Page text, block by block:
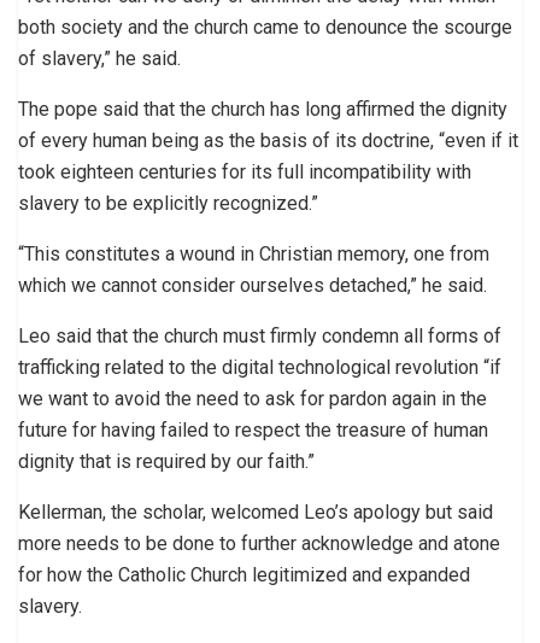
both society and the church came to denounce the scourge
of slavery,” he said.
The pope said that the church has long affirmed the dignity
of every human being as the basis of its doctrine, “even if it
took eighteen centuries for its full incompatibility with
slavery to be explicitly recognized.”
“This constitutes a wound in Christian memory, one from
which we cannot consider ourselves detached,” he said.
Leo said that the church must firmly condemn all forms of
trafficking related to the digital technological revolution “if
we want to avoid the need to ask for pardon again in the
future for having failed to respect the treasure of human
dignity that is required by our faith.”
Kellerman, the scholar, welcomed Leo’s apology but said
more needs to be done to further acknowledge and atone
for how the Catholic Church legitimized and expanded
slavery.